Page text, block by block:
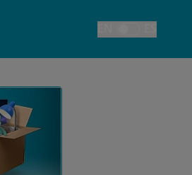
Toggle Language